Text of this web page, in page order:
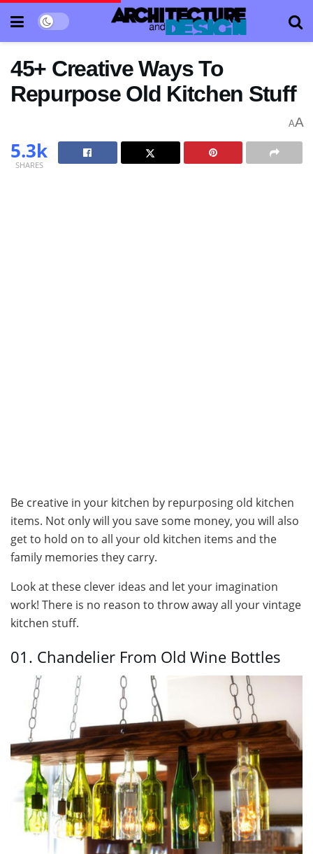
45+ Creative Ways To
Repurpose Old Kitchen Stuff
AA
5.3k
SHARES
Be creative in your kitchen by repurposing old kitchen
items. Not only will you save some money, you will also
get to hold on to all your old kitchen items and the
family memories they carry.
Look at these clever ideas and let your imagination
work! There is no reason to throw away all your vintage
kitchen stuff.
01. Chandelier From Old Wine Bottles